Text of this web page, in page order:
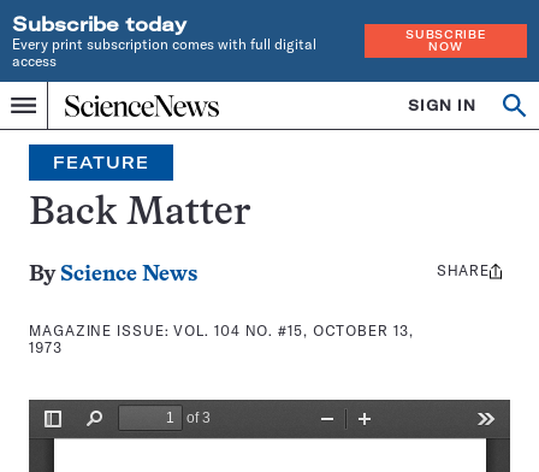
Subscribe today
Every print subscription comes with full digital
access
SUBSCRIBE
NOW
Menu
Home
INDEPENDENT
JOURNALISM
SINCE
1921
SIGN IN
Search
FEATURE
Back Matter
By Science News
MAGAZINE ISSUE:VOL. 104 NO. #15, OCTOBER 13,
1973
Share
SHARE